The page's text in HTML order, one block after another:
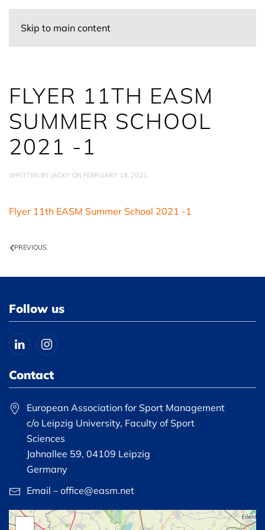
Skip to main content
FLYER 11TH EASM
SUMMER SCHOOL
2021 -1
WRITTEN BY JACKY ON FEBRUARY 19, 2021.
Flyer 11th EASM Summer School 2021 -1
PREVIOUS
Follow us
Contact
European Association for Sport Management
c/o Leipzig University, Faculty of Sport
Sciences
Jahnallee 59, 04109 Leipzig
Germany
Email – office@easm.net